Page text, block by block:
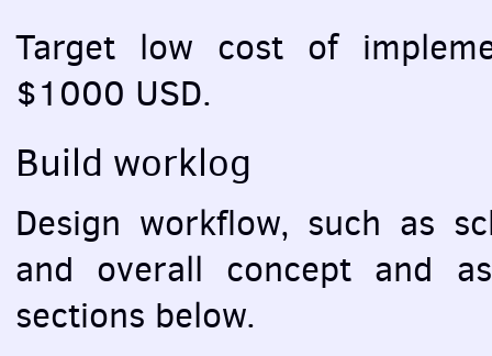
Target low cost of
$1000 USD.
Build worklog
Design workflow, such as
and overall concept and
sections below.